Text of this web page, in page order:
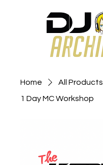
Home
All Products
1 Day MC Workshop